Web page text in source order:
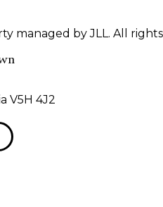
managed by JLL. All
V5H 4J2